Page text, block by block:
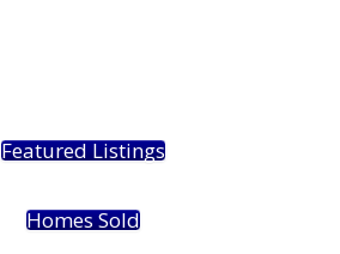
Featured Listings
Homes Sold